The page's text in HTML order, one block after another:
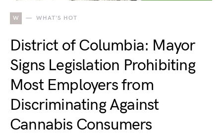
W WHAT'S HOT
District of Columbia: Mayor
Signs Legislation Prohibiting
Most Employers from
Discriminating Against
Cannabis Consumers